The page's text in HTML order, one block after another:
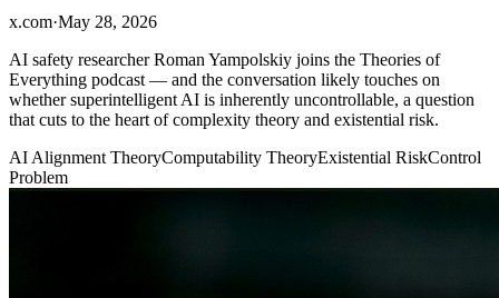
x.com·May 28, 2026
AI safety researcher Roman Yampolskiy joins the Theories of
Everything podcast — and the conversation likely touches on
whether superintelligent AI is inherently uncontrollable, a question
that cuts to the heart of complexity theory and existential risk.
AI Alignment TheoryComputability TheoryExistential RiskControl
Problem